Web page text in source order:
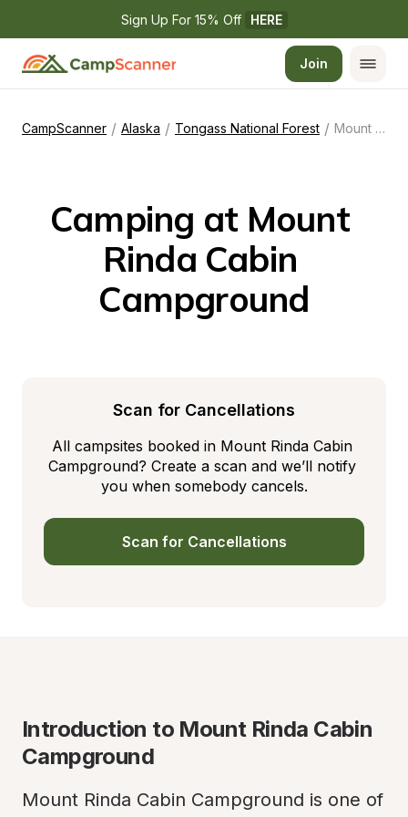
Sign Up For 15% Off HERE
Join
CampScanner / Alaska / Tongass National Forest / Mount Rinda Cabin Campground
Camping at Mount
Rinda Cabin
Campground
Scan for Cancellations
All campsites booked in Mount Rinda Cabin
Campground? Create a scan and we’ll notify
you when somebody cancels.
Scan for Cancellations
Introduction to Mount Rinda Cabin
Campground
Mount Rinda Cabin Campground is one of